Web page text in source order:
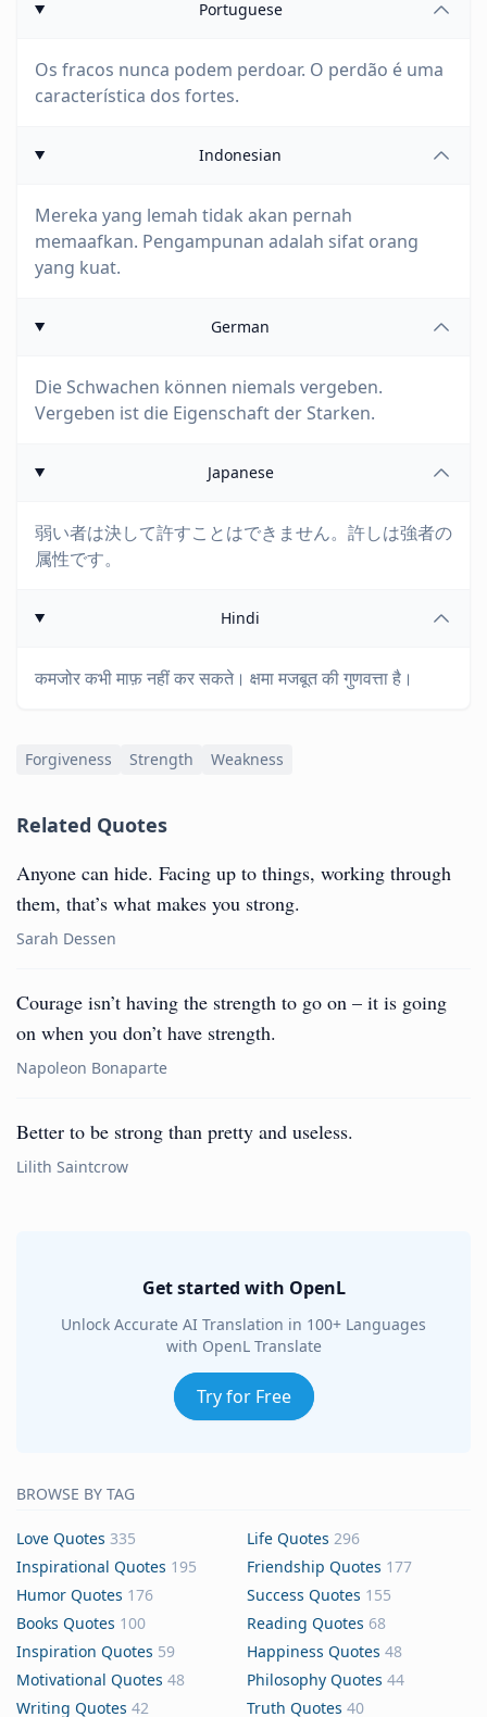
Portuguese
Os fracos nunca podem perdoar. O perdão é uma
característica dos fortes.
Indonesian
Mereka yang lemah tidak akan pernah
memaafkan. Pengampunan adalah sifat orang
yang kuat.
German
Die Schwachen können niemals vergeben.
Vergeben ist die Eigenschaft der Starken.
Japanese
弱い者は決して許すことはできません。許しは強者の
属性です。
Hindi
कमजोर कभी माफ़ नहीं कर सकते। क्षमा मजबूत की गुणवत्ता है।
Forgiveness Strength Weakness
Related Quotes
Anyone can hide. Facing up to things, working through
them, that’s what makes you strong.
Sarah Dessen
Courage isn’t having the strength to go on – it is going
on when you don’t have strength.
Napoleon Bonaparte
Better to be strong than pretty and useless.
Lilith Saintcrow
Get started with OpenL
Unlock Accurate AI Translation in 100+ Languages
with OpenL Translate
Try for Free
BROWSE BY TAG
Love Quotes 335 Life Quotes 296
Inspirational Quotes 195 Friendship Quotes 177
Humor Quotes 176 Success Quotes 155
Books Quotes 100 Reading Quotes 68
Inspiration Quotes 59 Happiness Quotes 48
Motivational Quotes 48 Philosophy Quotes 44
Writing Quotes 42 Truth Quotes 40